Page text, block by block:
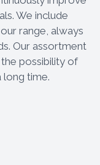
We include
range, always
Our assortment
possibility of
long time.